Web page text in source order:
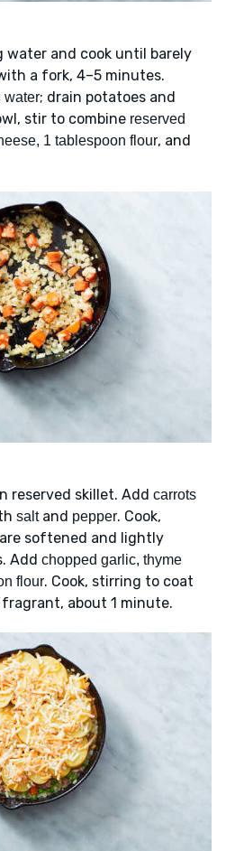
water and cook until barely
a fork, 4–5 minutes.
water; drain potatoes and
stir to combine reserved
1 tablespoon flour, and
reserved skillet. Add carrots
saltand pepper. Cook,
softened and lightly
Add chopped garlic, thyme
flour. Cook, stirring to coat
about 1 minute.